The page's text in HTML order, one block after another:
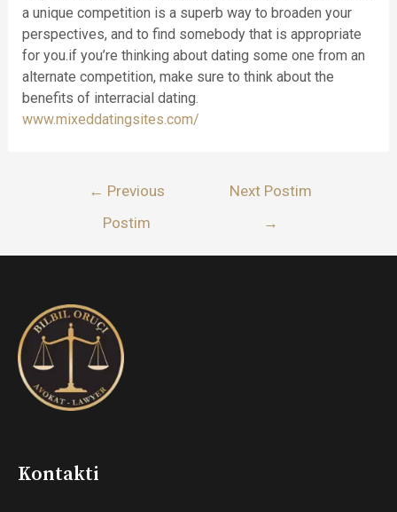
a unique competition is a superb way to broaden your
perspectives, and to find somebody that is appropriate
for you.if you’re thinking about dating some one from an
alternate competition, make sure to think about the
benefits of interracial dating.
www.mixeddatingsites.com/
postimet
← Previous
Postim
Next Postim
→
Kontakti